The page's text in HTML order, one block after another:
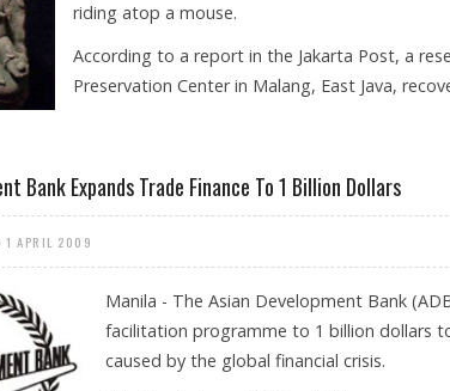
riding atop a mouse.
According to a report in the Jakarta Post, a
Preservation Center in Malang, East Java,
Bank Expands Trade Finance To 1 Billion Dollars
1 APRIL 2009
Manila - The Asian Development Bank
facilitation programme to 1 billion dollars
caused by the global financial crisis.